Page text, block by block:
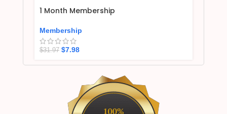
1 Month Membership
Membership
$31.97 $7.98